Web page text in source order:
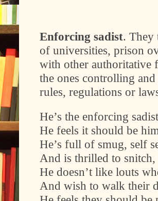
Enforcing sadist. They
of universities, prison
with other authoritative
the ones controlling
rules, regulations or
He’s the enforcing
He feels it should be
He’s full of smug, self
And is thrilled to
He doesn’t like louts
And wish to walk their